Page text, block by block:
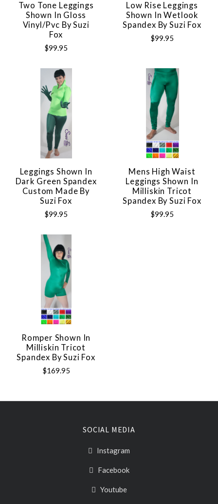
Two Tone Leggings
Shown In Gloss
Vinyl/pvc By Suzi
Fox
$99.95
Low Rise Leggings
Shown In Wetlook
Spandex By Suzi Fox
$99.95
Leggings Shown In
Dark Green Spandex
Custom Made By
Suzi Fox
$99.95
Mens High Waist
Leggings Shown In
Milliskin Tricot
Spandex By Suzi Fox
$99.95
Romper Shown In
Milliskin Tricot
Spandex By Suzi Fox
$169.95
SOCIAL MEDIA
Instagram
Facebook
Youtube